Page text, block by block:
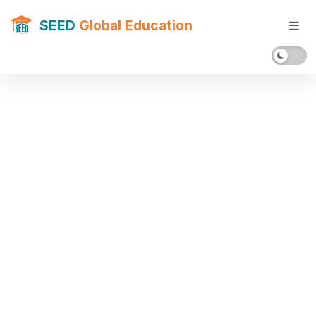
SEED Global Education